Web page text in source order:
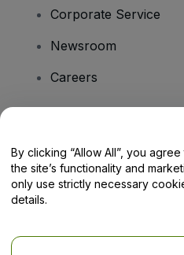
Corporate Service
Newsroom
Careers
Help Centre / Contact
By clicking “Allow All”, you
the site’s functionality and
only use strictly necessary
details.